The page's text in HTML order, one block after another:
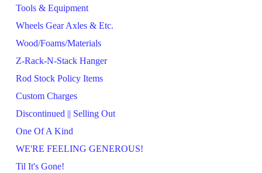
Tools & Equipment
Wheels Gear Axles & Etc.
Wood/Foams/Materials
Z-Rack-N-Stack Hanger
Rod Stock Policy Items
Custom Charges
Discontinued || Selling Out
One Of A Kind
WE'RE FEELING GENEROUS!
Til It's Gone!